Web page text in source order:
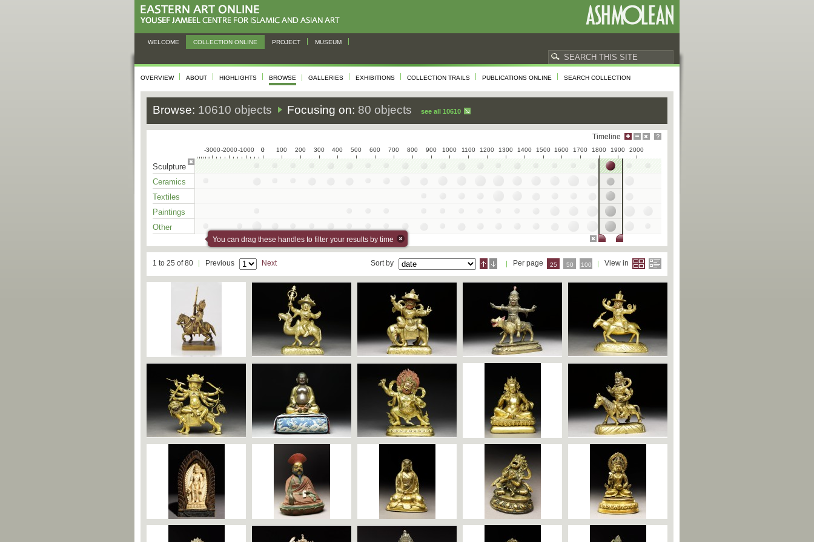
WELCOME COLLECTION ONLINE PROJECT MUSEUM
OVERVIEW ABOUT HIGHLIGHTS BROWSE GALLERIES EXHIBITIONS COLLECTION TRAILS PUBLICATIONS ONLINE SEARCH COLLECTION
Browse: 10610 objects Focusing on: 80 objects see all 10610
Timeline
-3000-2000-1000 0
0 100 200 300 400 500 600 700 800 900 1000 1100 1200 1300 1400 1500 1600 1700 1800 1900 2000
Sculpture
Ceramics
Textiles
Paintings
Other
You can drag these handles to filter your results by time
1 to 25 of 80 Previous Next View in
Per page 25 50 100
Sort by